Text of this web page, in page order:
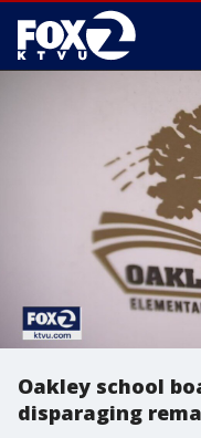
Oakley school
disparaging